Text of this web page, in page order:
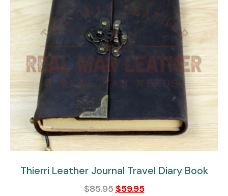
Thierri Leather Journal Travel Diary Book
$85.95$59.95